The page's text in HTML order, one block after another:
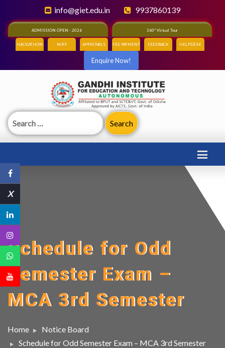
X
info@giet.edu.in 9937860139
ADMISSION OPEN - 2026 360° Virtual Tour
HACKATHON NIRF APPROVALS FEE PAYMENT FEEDBACK HELPDESK
Enquire Now!
Search
for:
Schedule for Odd
Semester Exam –
MCA 3rd Semester
Home
Notice Board
Schedule for Odd Semester Exam – MCA 3rd Semester